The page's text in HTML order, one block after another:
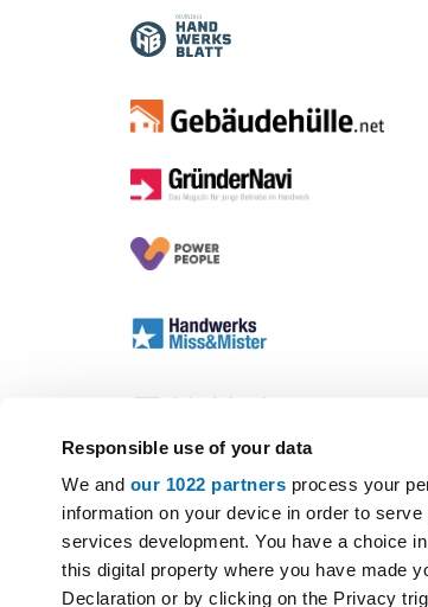
Responsible use of your data
We and our 1022 partners process your
information on your device in order to
services development. You have a choice
this digital property where you have made
Declaration or by clicking on the Privacy